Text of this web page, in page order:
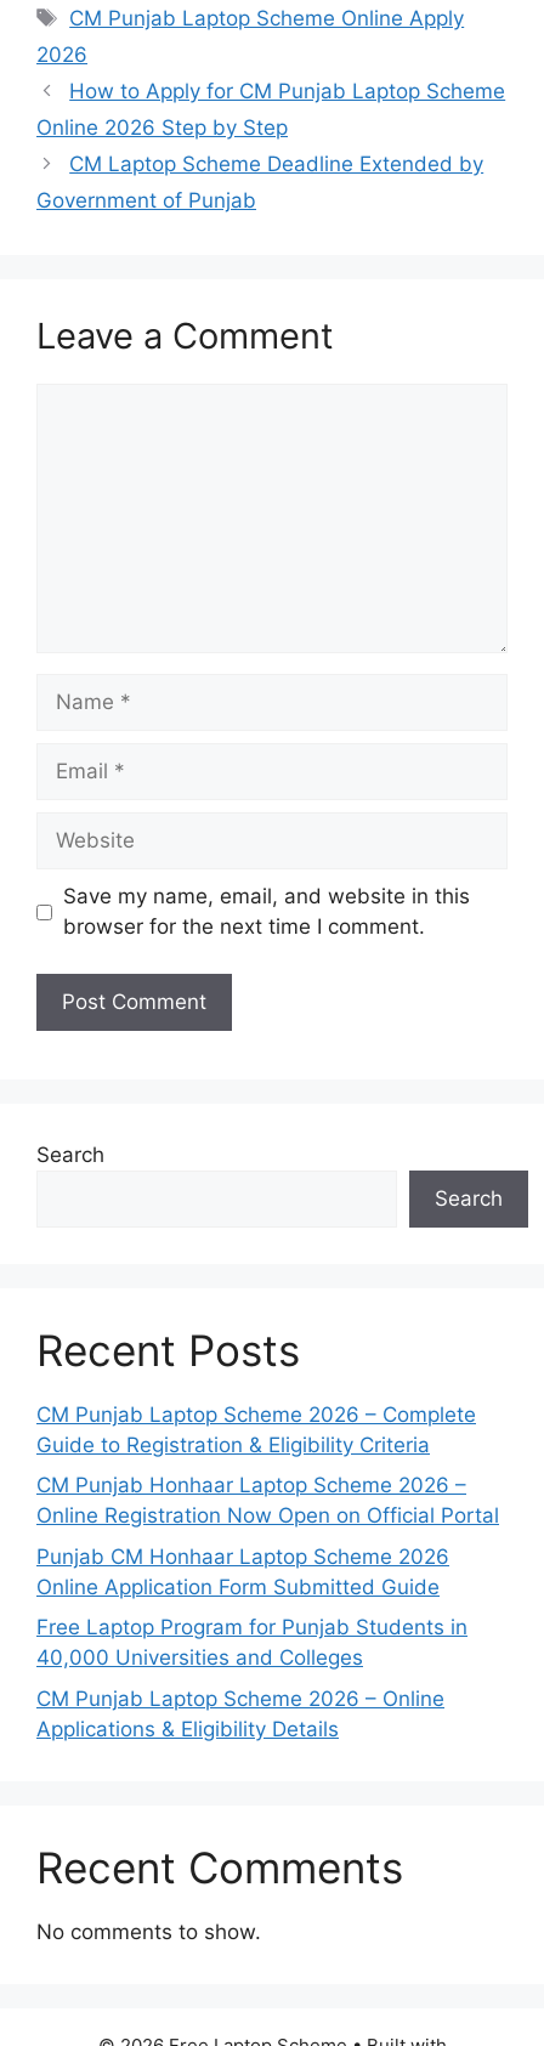
Tags
CM Punjab Laptop Scheme Online Apply
2026
How to Apply for CM Punjab Laptop Scheme
Online 2026 Step by Step
CM Laptop Scheme Deadline Extended by
Government of Punjab
Leave a Comment
Name
Email
Website
Save my name, email, and website in this
browser for the next time I comment.
Search
Search
Recent Posts
CM Punjab Laptop Scheme 2026 – Complete
Guide to Registration & Eligibility Criteria
CM Punjab Honhaar Laptop Scheme 2026 –
Online Registration Now Open on Official Portal
Punjab CM Honhaar Laptop Scheme 2026
Online Application Form Submitted Guide
Free Laptop Program for Punjab Students in
40,000 Universities and Colleges
CM Punjab Laptop Scheme 2026 – Online
Applications & Eligibility Details
Recent Comments
No comments to show.